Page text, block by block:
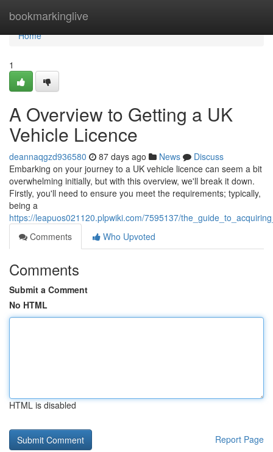
bookmarkinglive
Home
Home
1
A Overview to Getting a UK
Vehicle Licence
deannaqgzd936580 87 days ago News
Discuss
Embarking on your journey to a UK vehicle licence can seem a bit
overwhelming initially, but with this overview, we'll break it down.
Firstly, you'll need to ensure you meet the requirements; typically,
being a
https://leapuos021120.plpwiki.com/7595137/
Comments
Who Upvoted
Comments
Submit a Comment
No HTML
HTML is disabled
Report Page